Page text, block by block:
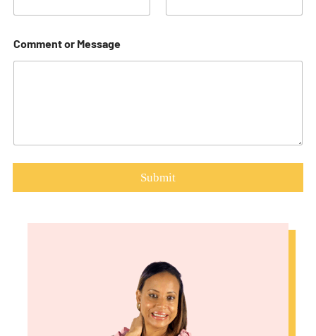
Comment or Message
Submit